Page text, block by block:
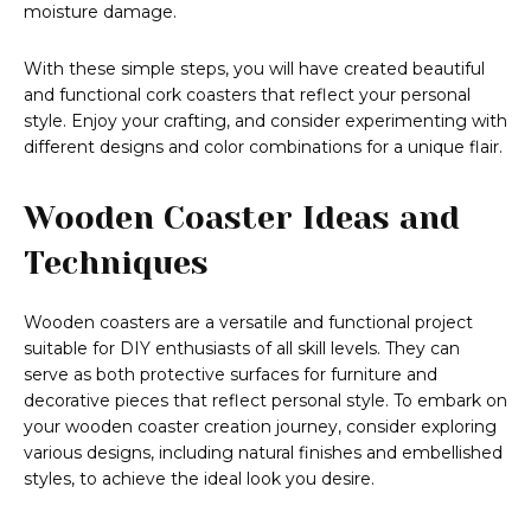
moisture damage.
With these simple steps, you will have created beautiful
and functional cork coasters that reflect your personal
style. Enjoy your crafting, and consider experimenting with
different designs and color combinations for a unique flair.
Wooden Coaster Ideas and
Techniques
Wooden coasters are a versatile and functional project
suitable for DIY enthusiasts of all skill levels. They can
serve as both protective surfaces for furniture and
decorative pieces that reflect personal style. To embark on
your wooden coaster creation journey, consider exploring
various designs, including natural finishes and embellished
styles, to achieve the ideal look you desire.